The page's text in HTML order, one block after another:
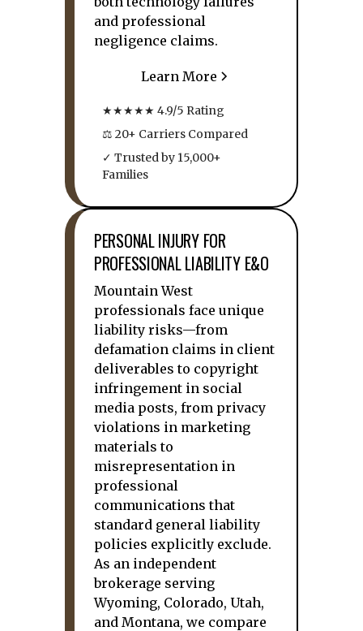
and professional
negligence claims.
Learn More
★★★★★ 4.9/5 Rating
⚖ 20+ Carriers Compared
✓ Trusted by 15,000+
Families
PERSONAL INJURY FOR
PROFESSIONAL LIABILITY E&O
Mountain West
professionals face unique
liability risks—from
defamation claims in client
deliverables to copyright
infringement in social
media posts, from privacy
violations in marketing
materials to
misrepresentation in
professional
communications that
standard general liability
policies explicitly exclude.
As an independent
brokerage serving
Wyoming, Colorado, Utah,
and Montana, we compare